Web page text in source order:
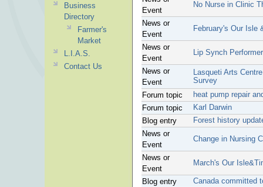
Event
No Nurse in Clinic
News or
Event
February's Our Isle
News or
Event
Lip Synch
News or
Event
Lasqueti Arts
Survey
Forum topic
heat pump repair
Forum topic
Karl Darwin
Blog entry
Forest history
News or
Event
Change in Nursing
News or
Event
March's Our
Blog entry
Canada committed
Business
Directory
Farmer's
Market
L.I.A.S.
Contact Us